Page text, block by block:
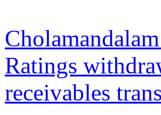
Ratings
receivables